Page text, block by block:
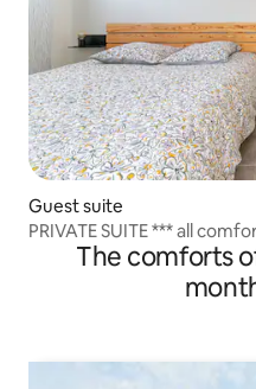
Guest suite
PRIVATE SUITE *** all
The comforts